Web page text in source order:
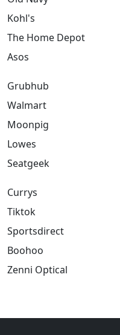
Kohl's
The Home Depot
Asos
Grubhub
Walmart
Moonpig
Lowes
Seatgeek
Currys
Tiktok
Sportsdirect
Boohoo
Zenni Optical